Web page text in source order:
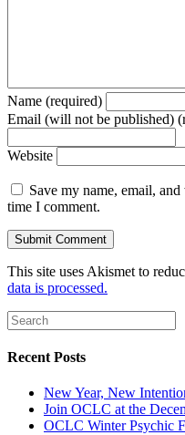
Name (required)
Email (will not be published)
Website
Save my name, email,
time I comment.
This site uses Akismet to
data is processed.
Recent Posts
New Year, New
Join OCLC at the
OCLC Winter Psychic